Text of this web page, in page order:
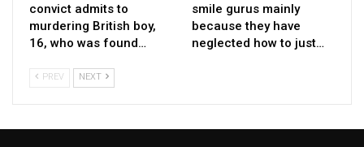
convict admits to
murdering British boy,
16, who was found…
smile gurus mainly
because they have
neglected how to just…
PREV NEXT